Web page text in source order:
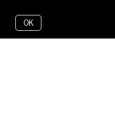
OK